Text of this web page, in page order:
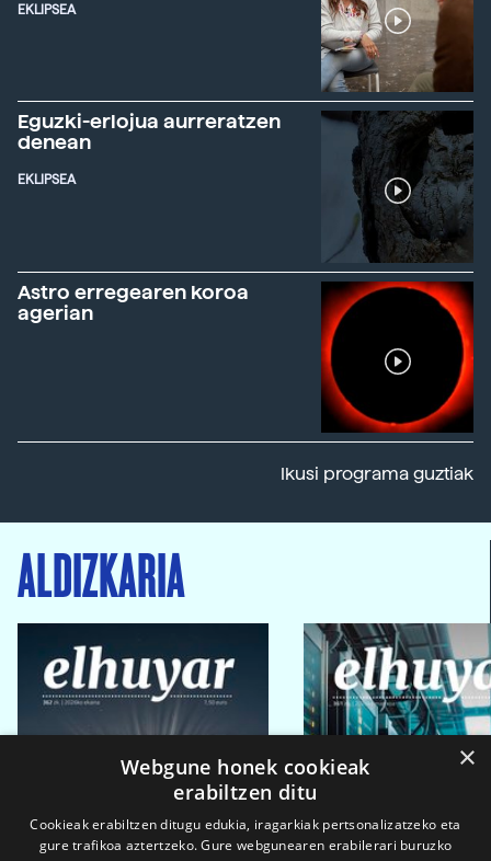
EKLIPSEA
Eguzki-erlojua aurreratzen
denean
EKLIPSEA
Astro erregearen koroa
agerian
Ikusi programa guztiak
ALDIZKARIA
×
Webgune honek cookieak
erabiltzen ditu
Cookieak erabiltzen ditugu edukia, iragarkiak pertsonalizatzeko eta
gure trafikoa aztertzeko. Gure webgunearen erabilerari buruzko